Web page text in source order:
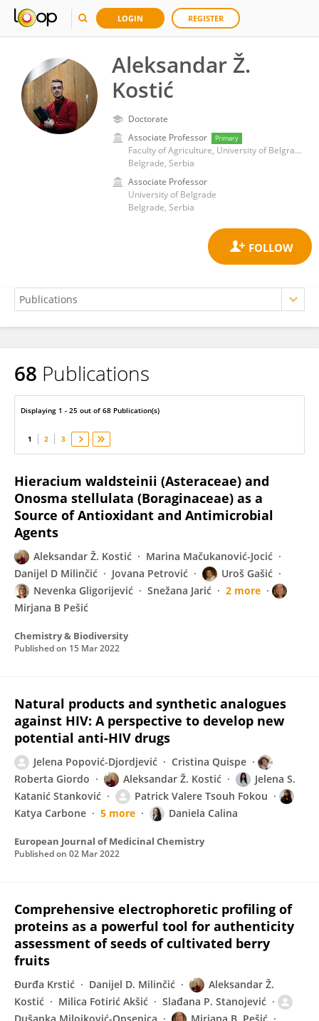
LOGIN REGISTER
Aleksandar Ž.
Kostić
Doctorate
Associate Professor
Primary
Faculty of Agriculture, University of Belgrade
Belgrade, Serbia
Associate Professor
University of Belgrade
Belgrade, Serbia
Aleksandar Kostić
68 Publications
Displaying 1 - 25 out of 68 Publication(s)
1 2 3
Hieracium waldsteinii (Asteraceae) and
Onosma stellulata (Boraginaceae) as a
Source of Antioxidant and Antimicrobial
Agents
Aleksandar Ž. Kostić
Marina Mačukanović-Jocić
Danijel D Milinčić
Jovana Petrović
Uroš Gašić
Nevenka Gligorijević
Snežana Jarić
2 more
Mirjana B Pešić
Chemistry & Biodiversity
Published on 15 Mar 2022
Natural products and synthetic analogues
against HIV: A perspective to develop new
potential anti-HIV drugs
Jelena Popović-Djordjević
Cristina Quispe
Roberta Giordo
Aleksandar Ž. Kostić
Jelena S.
Katanić Stanković
Patrick Valere Tsouh Fokou
Katya Carbone
5 more Daniela Calina
European Journal of Medicinal Chemistry
Published on 02 Mar 2022
Comprehensive electrophoretic profiling of
proteins as a powerful tool for authenticity
assessment of seeds of cultivated berry
fruits
Đurđa Krstić Danijel D. Milinčić
Aleksandar Ž.
Kostić
Milica Fotirić Akšić
Slađana P. Stanojević